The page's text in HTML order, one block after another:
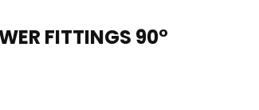
FITTINGS 90°